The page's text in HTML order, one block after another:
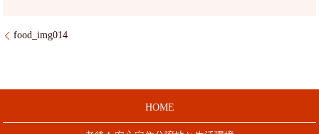
food_img014
HOME